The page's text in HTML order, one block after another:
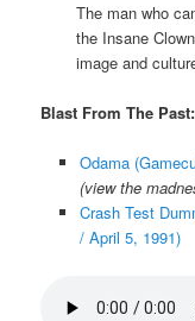
The man who
the Insane
image and
Blast From The Past:
Odama
(view the
Crash Test
/ April 5, 1991)